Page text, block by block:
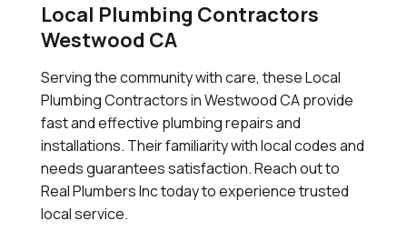
Local Plumbing Contractors
Westwood CA
Serving the community with care, these Local
Plumbing Contractors in Westwood CA provide
fast and effective plumbing repairs and
installations. Their familiarity with local codes and
needs guarantees satisfaction. Reach out to
Real Plumbers Inc today to experience trusted
local service.